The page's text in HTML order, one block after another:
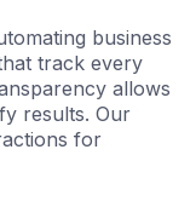
business
track every
allows
results. Our
for